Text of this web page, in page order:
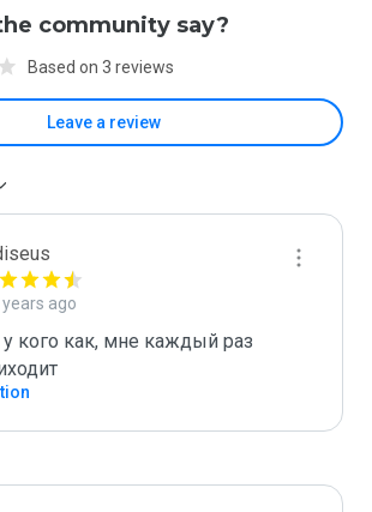
community say?
Based on 3 reviews
Leave a review
years ago
кого как, мне каждый раз